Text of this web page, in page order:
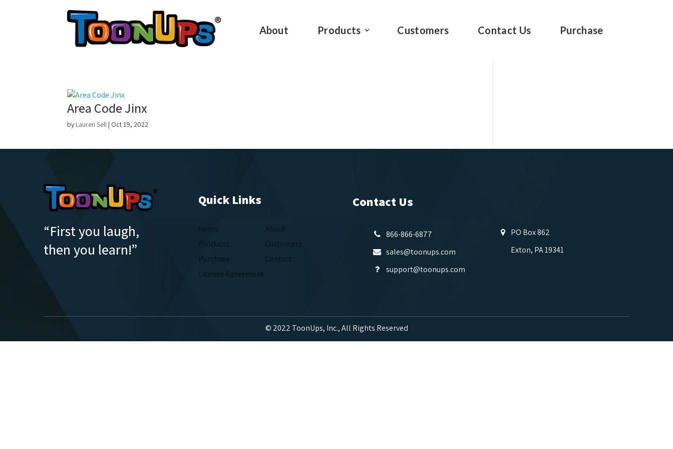
About Products Customers Contact Us Purchase
Area Code Jinx
by Lauren Sell | Oct 19, 2022
“First you laugh,
then you learn!”
Quick Links
Home
About
Products
Customers
Purchase
Contact
License Agreement
Contact Us
866-866-6877
sales@toonups.com
support@toonups.com
PO Box 862
Exton, PA 19341
© 2022 ToonUps, Inc., All Rights Reserved